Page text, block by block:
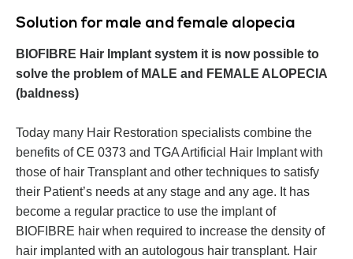
Solution for male and female alopecia
BIOFIBRE Hair Implant system it is now possible to
solve the problem of MALE and FEMALE ALOPECIA
(baldness)
Today many Hair Restoration specialists combine the
benefits of CE 0373 and TGA Artificial Hair Implant with
those of hair Transplant and other techniques to satisfy
their Patient’s needs at any stage and any age. It has
become a regular practice to use the implant of
BIOFIBRE hair when required to increase the density of
hair implanted with an autologous hair transplant. Hair